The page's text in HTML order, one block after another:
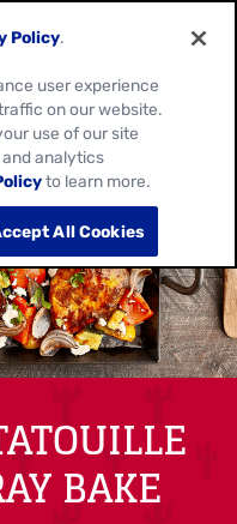
BAKE
Policy.
user experience
on our website.
use of our site
analytics
to learn more.
All Cookies